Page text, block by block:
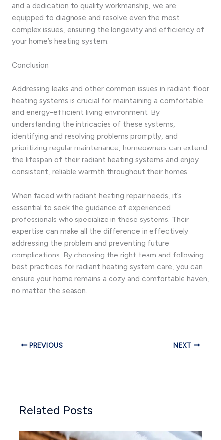
and a dedication to quality workmanship, we are
equipped to diagnose and resolve even the most
complex issues, ensuring the longevity and efficiency of
your home’s heating system.
Conclusion
Addressing leaks and other common issues in radiant floor
heating systems is crucial for maintaining a comfortable
and energy-efficient living environment. By
understanding the intricacies of these systems,
identifying and resolving problems promptly, and
prioritizing regular maintenance, homeowners can extend
the lifespan of their radiant heating systems and enjoy
consistent, reliable warmth throughout their homes.
When faced with radiant heating repair needs, it’s
essential to seek the guidance of experienced
professionals who specialize in these systems. Their
expertise can make all the difference in effectively
addressing the problem and preventing future
complications. By choosing the right team and following
best practices for radiant heating system care, you can
ensure your home remains a cozy and comfortable haven,
no matter the season.
PREVIOUS NEXT
Related Posts